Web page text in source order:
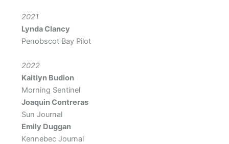
2021
Lynda Clancy
Penobscot Bay Pilot
2022
Kaitlyn Budion
Morning Sentinel
Joaquin Contreras
Sun Journal
Emily Duggan
Kennebec Journal